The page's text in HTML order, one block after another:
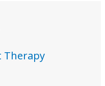
Therapy